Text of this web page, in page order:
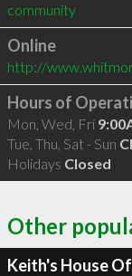
community
Online
http://
Hours of
Mon, Wed, Fri
Tue, Thu, Sat - Sun
Holidays Closed
Other
Keith's House